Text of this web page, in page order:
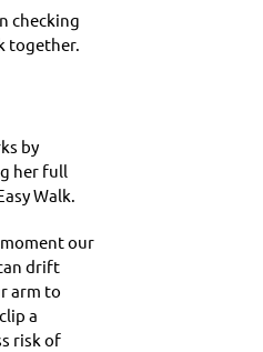
checking
together.
by
her full
Walk.
our
drift
arm to
a
risk of